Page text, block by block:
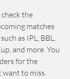
check the
matches
as IPL, BBL,
and more. You
for the
want to miss.